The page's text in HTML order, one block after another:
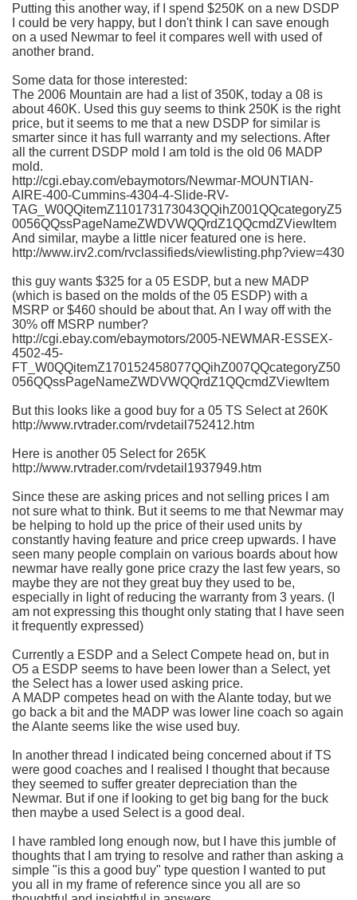
Putting this another way, if I spend $250K on a new DSDP
I could be very happy, but I don't think I can save enough
on a used Newmar to feel it compares well with used of
another brand.
Some data for those interested:
The 2006 Mountain are had a list of 350K, today a 08 is
about 460K. Used this guy seems to think 250K is the right
price, but it seems to me that a new DSDP for similar is
smarter since it has full warranty and my selections. After
all the current DSDP mold I am told is the old 06 MADP
mold.
http://cgi.ebay.com/ebaymotors/Newmar-MOUNTIAN-
AIRE-400-Cummins-4304-4-Slide-RV-
TAG_W0QQitemZ110173173043QQihZ001QQcategoryZ5
0056QQssPageNameZWDVWQQrdZ1QQcmdZViewItem
And similar, maybe a little nicer featured one is here.
http://www.irv2.com/rvclassifieds/viewlisting.php?view=430
this guy wants $325 for a 05 ESDP, but a new MADP
(which is based on the molds of the 05 ESDP) with a
MSRP or $460 should be about that. An I way off with the
30% off MSRP number?
http://cgi.ebay.com/ebaymotors/2005-NEWMAR-ESSEX-
4502-45-
FT_W0QQitemZ170152458077QQihZ007QQcategoryZ50
056QQssPageNameZWDVWQQrdZ1QQcmdZViewItem
But this looks like a good buy for a 05 TS Select at 260K
http://www.rvtrader.com/rvdetail752412.htm
Here is another 05 Select for 265K
http://www.rvtrader.com/rvdetail1937949.htm
Since these are asking prices and not selling prices I am
not sure what to think. But it seems to me that Newmar may
be helping to hold up the price of their used units by
constantly having feature and price creep upwards. I have
seen many people complain on various boards about how
newmar have really gone price crazy the last few years, so
maybe they are not they great buy they used to be,
especially in light of reducing the warranty from 3 years. (I
am not expressing this thought only stating that I have seen
it frequently expressed)
Currently a ESDP and a Select Compete head on, but in
O5 a ESDP seems to have been lower than a Select, yet
the Select has a lower used asking price.
A MADP competes head on with theAlante today, but we
go back a bit and the MADP was lower line coach so again
theAlante seems like the wise used buy.
In another thread I indicated being concerned about if TS
were good coaches and I realised I thought that because
they seemed to suffer greater depreciation than the
Newmar. But if one if looking to get big bang for the buck
then maybe a used Select is a good deal.
I have rambled long enough now, but I have this jumble of
thoughts that I am trying to resolve and rather than asking a
simple "is this a good buy" type question I wanted to put
you all in my frame of reference since you all are so